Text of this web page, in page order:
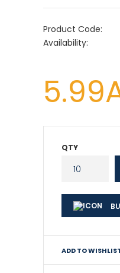
Product Code:
Availability:
QTY
ADD TO